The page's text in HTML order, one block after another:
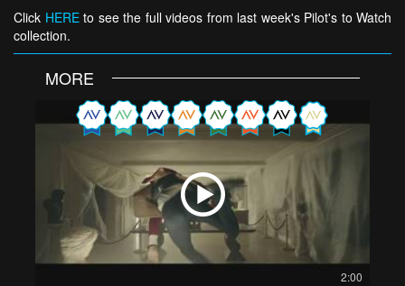
Click HEREto see the full videos from last week's Pilot's to Watch
collection.
MORE
2:00